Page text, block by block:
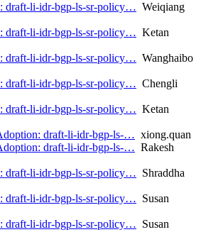
draft-li-idr-bgp-ls-sr-policy… Weiqiang
draft-li-idr-bgp-ls-sr-policy… Ketan
draft-li-idr-bgp-ls-sr-policy… Wanghaibo
draft-li-idr-bgp-ls-sr-policy… Chengli
draft-li-idr-bgp-ls-sr-policy… Ketan
draft-li-idr-bgp-ls-… xiong.quan
draft-li-idr-bgp-ls-… Rakesh
draft-li-idr-bgp-ls-sr-policy… Shraddha
draft-li-idr-bgp-ls-sr-policy… Susan
draft-li-idr-bgp-ls-sr-policy… Susan